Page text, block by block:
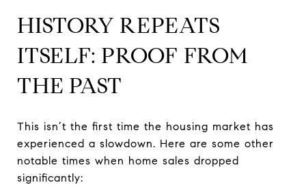
HISTORY REPEATS
ITSELF: PROOF FROM
THE PAST
This isn’t the first time the housing market has
experienced a slowdown. Here are some other
notable times when home sales dropped
significantly: